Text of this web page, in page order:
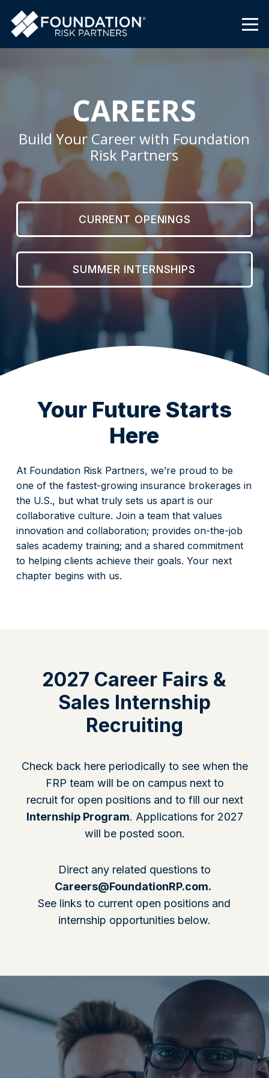
CAREERS
Build Your Career with Foundation
Risk Partners
CURRENT OPENINGS
SUMMER INTERNSHIPS
Your Future Starts
Here
At Foundation Risk Partners, we’re proud to be
one of the fastest-growing insurance brokerages in
the U.S., but what truly sets us apart is our
collaborative culture. Join a team that values
innovation and collaboration; provides on-the-job
sales academy training; and a shared commitment
to helping clients achieve their goals. Your next
chapter begins with us.
2027 Career Fairs &
Sales Internship
Recruiting
Check back here periodically to see when the
FRP team will be on campus next to
recruit for open positions and to fill our next
Internship Program. Applications for 2027
will be posted soon.
Direct any related questions to
Careers@FoundationRP.com.
See links to current open positions and
internship opportunities below.